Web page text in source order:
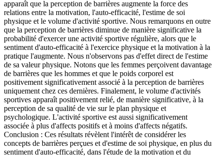
apparaît que la perception de barrières augmente la force des
relations entre la motivation, l'auto-efficacité, l'estime de soi
physique et le volume d'activité sportive. Nous remarquons en outre
que la perception de barrières diminue de manière significative la
probabilité d'exercer une activité sportive régulière, alors que le
sentiment d'auto-efficacité à l'exercice physique et la motivation à la
pratique l'augmente. Nous n'observons pas d'effet direct de l'estime
de sa valeur physique. Notons que les femmes perçoivent davantage
de barrières que les hommes et que le poids corporel est
positivement significativement associé à la perception de barrières
uniquement chez ces dernières. Finalement, le volume d'activités
sportives apparaît positivement relié, de manière significative, à la
perception de sa qualité de vie sur le plan physique et
psychologique. L'activité sportive est aussi significativement
associée à plus d'affects positifs et à moins d'affects négatifs.
Conclusion : Ces résultats révèlent l'intérêt de considérer les
concepts de barrières perçues et d'estime de soi physique, en plus du
sentiment d'auto-efficacité, dans l'étude de la motivation et du